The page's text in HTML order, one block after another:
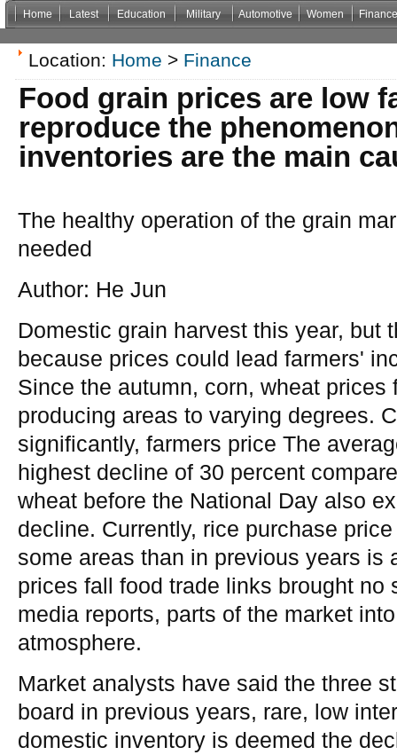
Home Latest Education Military Automotive Women Finance
Non Gamstop CasinosCasinos Not On GamstopCasino Zonder CruksNon
Location: Home > Finance
Food grain prices are low
reproduce the
inventories are the main
The healthy operation of the grain
needed
Author: He Jun
Domestic grain harvest this year, but
because prices could lead farmers'
Since the autumn, corn, wheat prices
producing areas to varying degrees.
significantly, farmers price The
highest decline of 30 percent
wheat before the National Day also
decline. Currently, rice purchase
some areas than in previous years is
prices fall food trade links brought no
media reports, parts of the market
atmosphere.
Market analysts have said the three
board in previous years, rare, low
domestic inventory is deemed the